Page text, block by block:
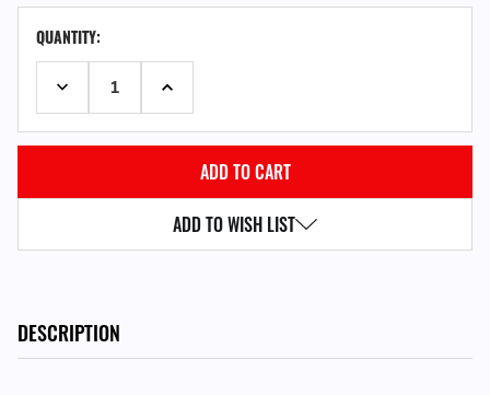
QUANTITY:
DECREASE QUANTITY:INCREASE QUANTITY:
ADD TO WISH LIST
DESCRIPTION